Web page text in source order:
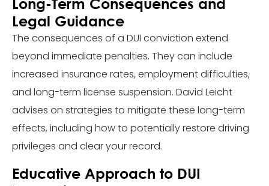
Legal Guidance
The consequences of a DUI conviction extend
beyond immediate penalties. They can include
increased insurance rates, employment difficulties,
and long-term license suspension. David Leicht
advises on strategies to mitigate these long-term
effects, including how to potentially restore driving
privileges and clear your record.
Educative Approach to DUI